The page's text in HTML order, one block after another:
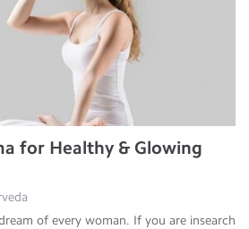
for Healthy & Glowing
of every woman. If you are insearch